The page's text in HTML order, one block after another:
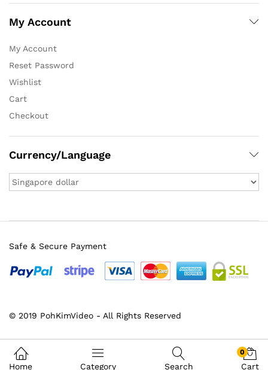
My Account
My Account
Reset Password
Wishlist
Cart
Checkout
Currency/Language
© 2019 PohKimVideo - All Rights Reserved
Safe & Secure Payment
Home Category Search
0
Cart